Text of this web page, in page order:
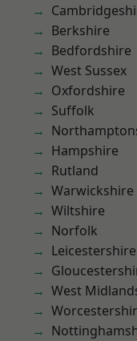
Berkshire
Bedfordshire
West Sussex
Oxfordshire
Suffolk
Hampshire
Rutland
Warwickshire
Wiltshire
Norfolk
Leicestershire
West